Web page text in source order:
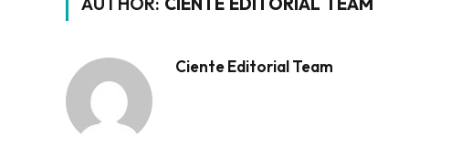
Ciente Editorial Team